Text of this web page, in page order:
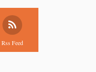
Rss Feed